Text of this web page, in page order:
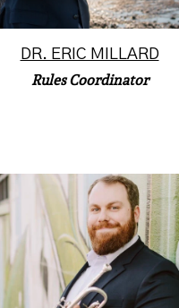
DR. ERIC MILLARD
Rules Coordinator
Patrick Oliverio holds a position
at the University of Missouri-
Kansas City as photographe...
Read More